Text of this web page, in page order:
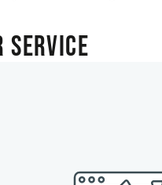
Service